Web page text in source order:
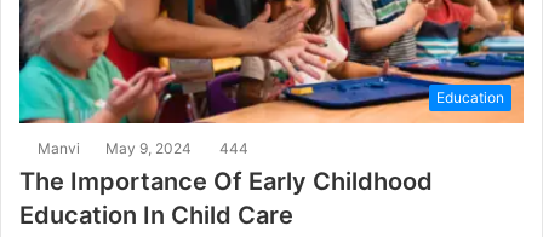
Education
Manvi May 9, 2024 444
The Importance Of Early Childhood
Education In Child Care